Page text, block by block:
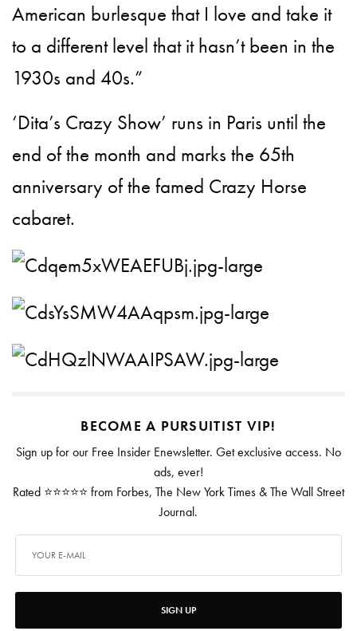
American burlesque that I love and take it
to a different level that it hasn’t been in the
1930s and 40s.”
‘Dita’s Crazy Show’ runs in Paris until the
end of the month and marks the 65th
anniversary of the famed Crazy Horse
cabaret.
BECOME A PURSUITIST VIP!
Sign up for our Free Insider Enewsletter. Get exclusive access. No
ads, ever!
Rated ⭐⭐⭐⭐⭐ from Forbes, The New York Times & The Wall Street
Journal.
SIGN UP